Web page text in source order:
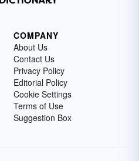
COMPANY
About Us
Contact Us
Privacy Policy
Editorial Policy
Cookie Settings
Terms of Use
Suggestion Box